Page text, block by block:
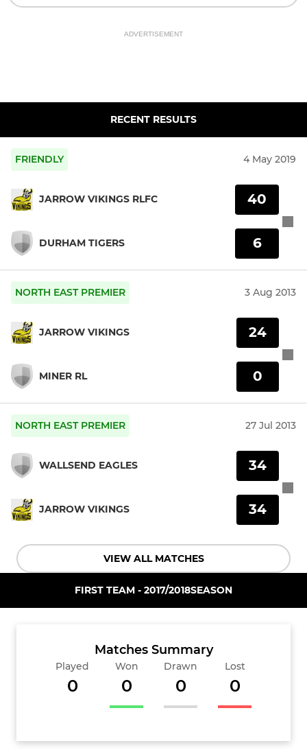
ADVERTISEMENT
RECENT RESULTS
FRIENDLY 4 May 2019
JARROW VIKINGS RLFC
DURHAM TIGERS
40
6
NORTH EAST PREMIER 3 Aug 2013
JARROW VIKINGS
MINER RL
24
0
NORTH EAST PREMIER 27 Jul 2013
WALLSEND EAGLES
JARROW VIKINGS
34
34
VIEW ALL MATCHES
FIRST TEAM - 2017/2018SEASON
Matches Summary
Played
0
Won
0
Drawn
0
Lost
0